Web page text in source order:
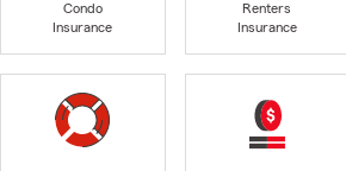
Condo
Insurance
Renters
Insurance